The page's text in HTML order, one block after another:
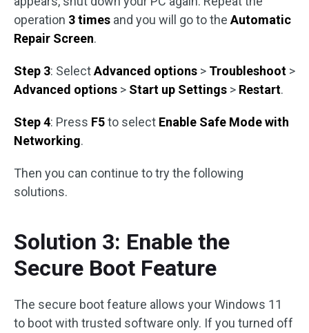
operation 3 times and you will go to the Automatic
Repair Screen.
Step 3: SelectAdvanced options > Troubleshoot >
Advanced options > Start up Settings > Restart.
Step 4: Press F5to select Enable Safe Mode with
Networking.
Then you can continue to try the following
solutions.
Solution 3: Enable the
Secure Boot Feature
The secure boot feature allows your Windows 11
to boot with trusted software only. If you turned off